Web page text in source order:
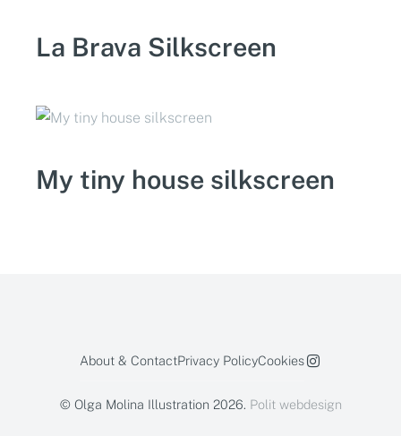
La Brava Silkscreen
My tiny house silkscreen
© Olga Molina Illustration 2026. Polit webdesign
About & ContactPrivacy PolicyCookies
We are usingcookieshere.